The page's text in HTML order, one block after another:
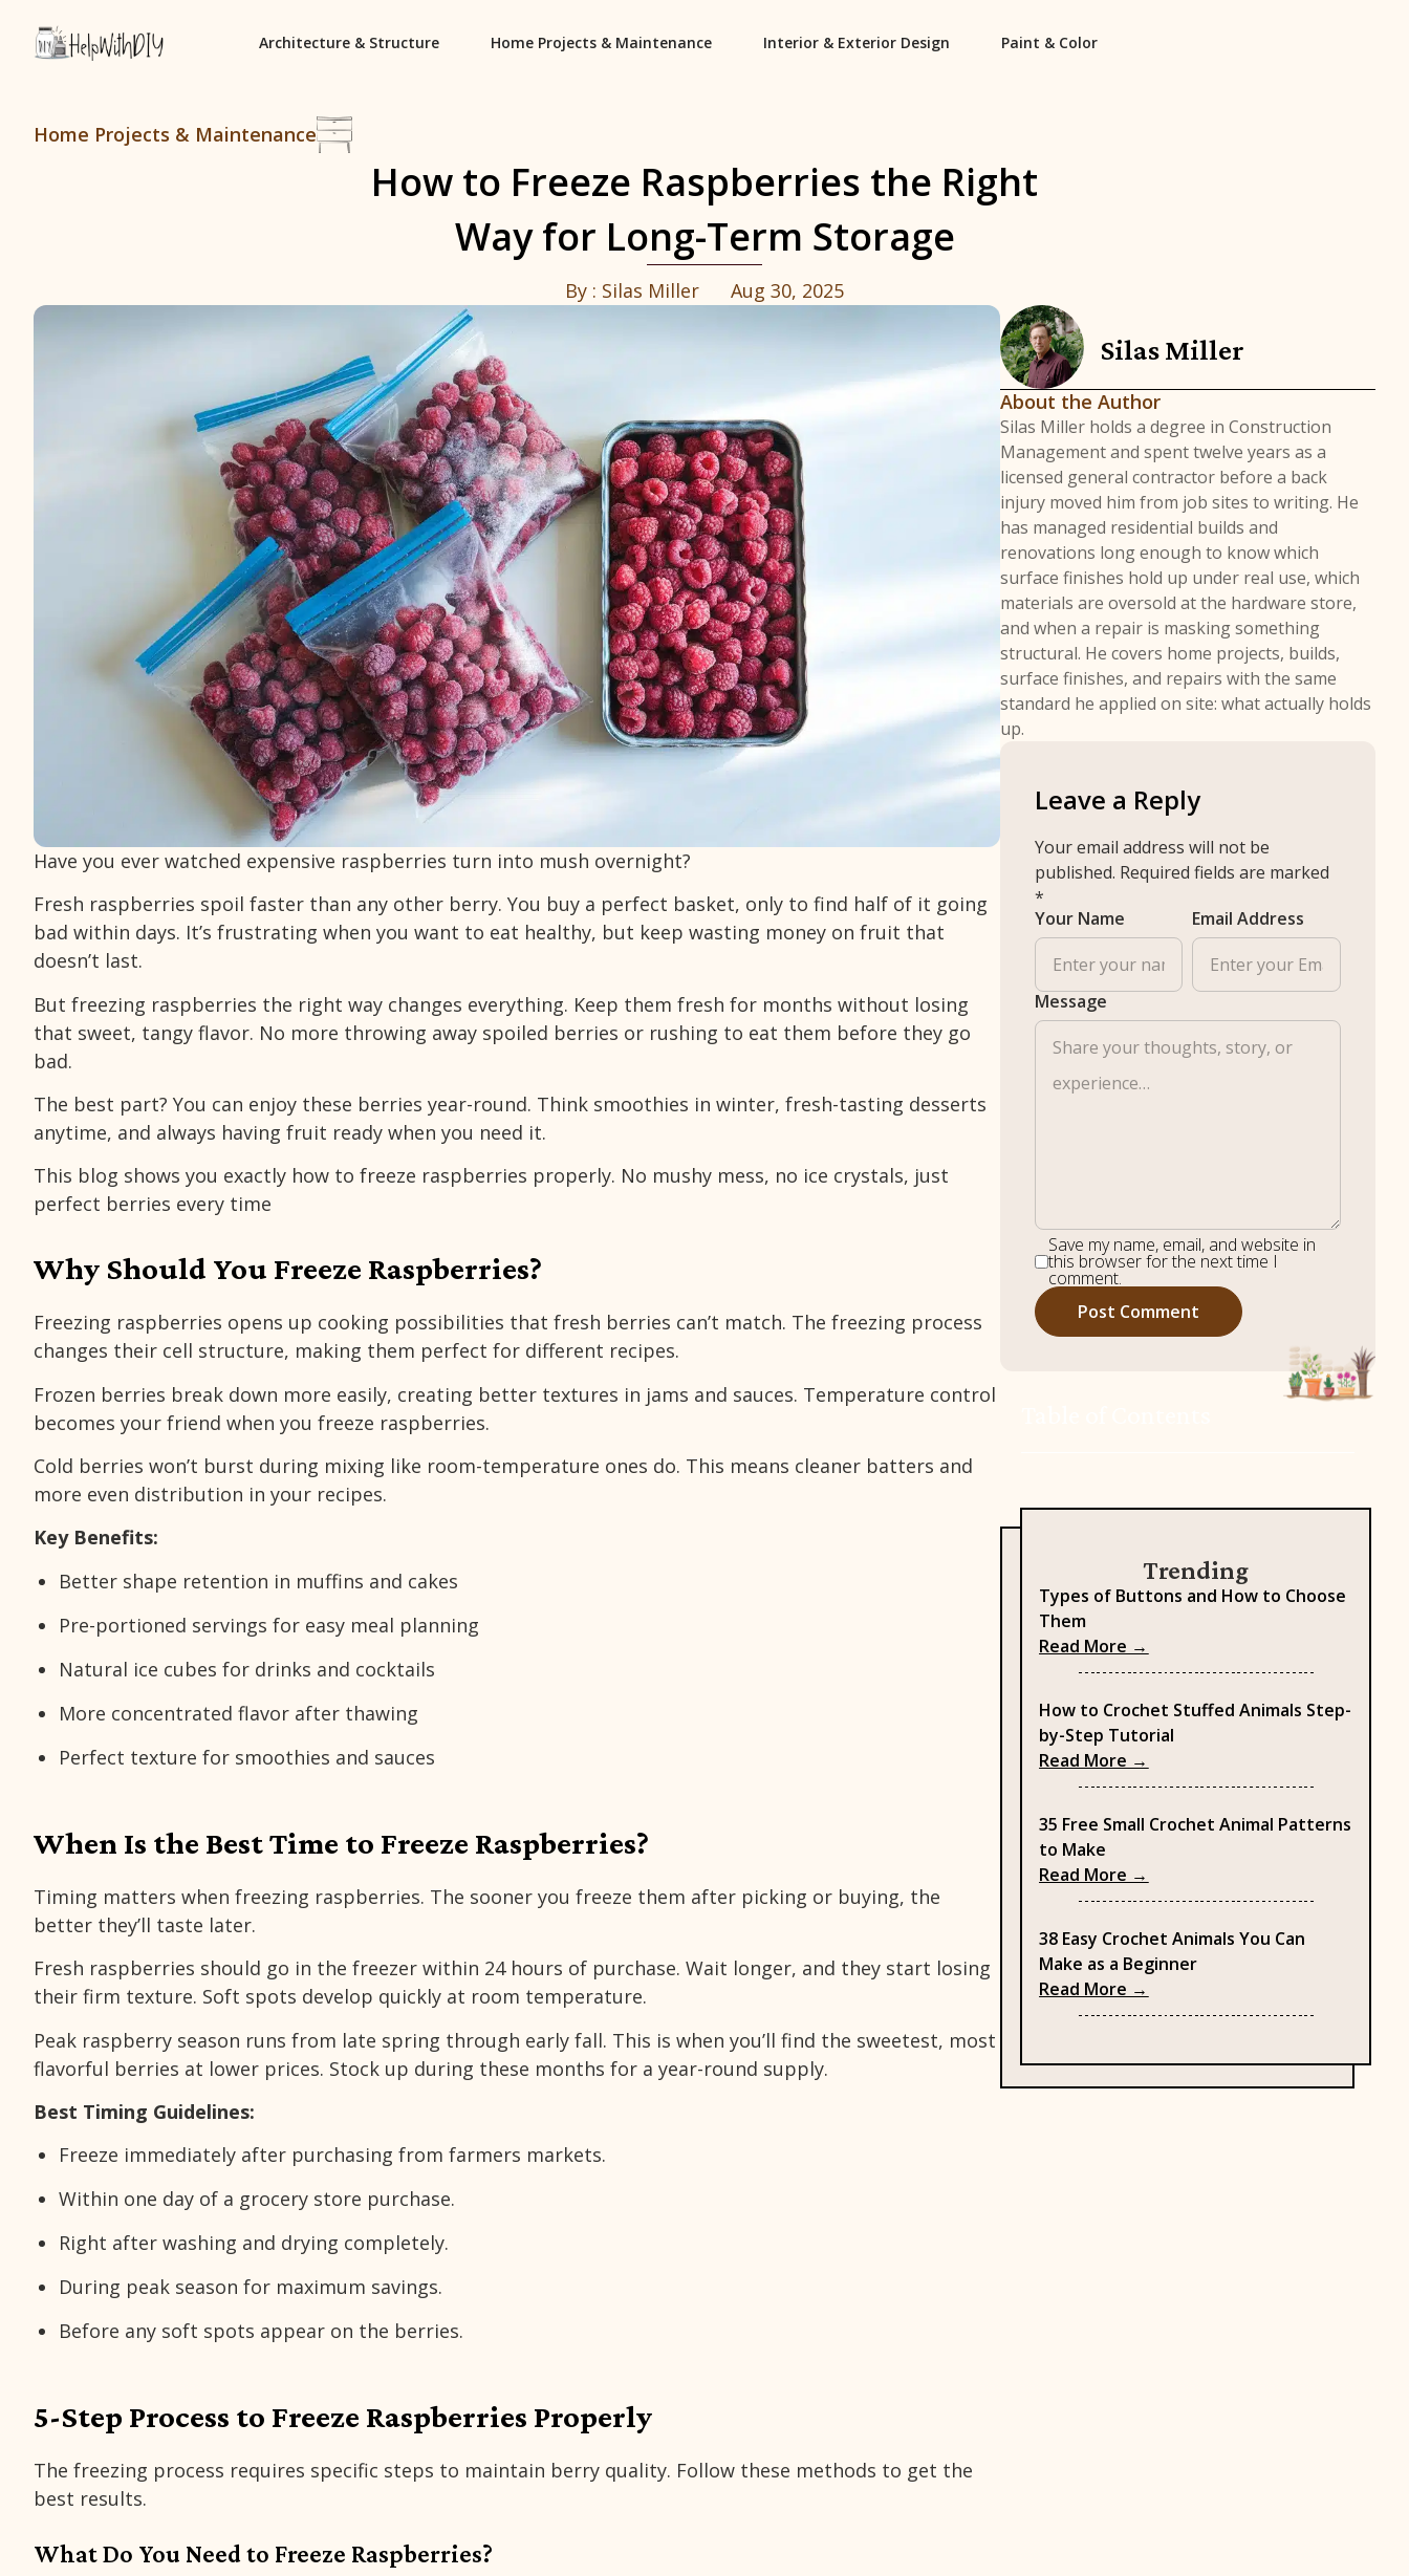
Architecture & Structure Home Projects & Maintenance Interior & Exterior Design Paint & Color
Home Projects & Maintenance
How to Freeze Raspberries the Right
Way for Long-Term Storage
By : Silas Miller Aug 30, 2025
Have you ever watched expensive raspberries turn into mush overnight?
Fresh raspberries spoil faster than any other berry. You buy a perfect basket, only to find half of it going
bad within days. It’s frustrating when you want to eat healthy, but keep wasting money on fruit that
doesn’t last.
But freezing raspberries the right way changes everything. Keep them fresh for months without losing
that sweet, tangy flavor. No more throwing away spoiled berries or rushing to eat them before they go
bad.
The best part? You can enjoy these berries year-round. Think smoothies in winter, fresh-tasting desserts
anytime, and always having fruit ready when you need it.
This blog shows you exactly how to freeze raspberries properly. No mushy mess, no ice crystals, just
perfect berries every time
Why Should You Freeze Raspberries?
Freezing raspberries opens up cooking possibilities that fresh berries can’t match. The freezing process
changes their cell structure, making them perfect for different recipes.
Frozen berries break down more easily, creating better textures in jams and sauces. Temperature control
becomes your friend when you freeze raspberries.
Cold berries won’t burst during mixing like room-temperature ones do. This means cleaner batters and
more even distribution in your recipes.
Key Benefits:
Better shape retention in muffins and cakes
Pre-portioned servings for easy meal planning
Natural ice cubes for drinks and cocktails
More concentrated flavor after thawing
Perfect texture for smoothies and sauces
When Is the Best Time to Freeze Raspberries?
Timing matters when freezing raspberries. The sooner you freeze them after picking or buying, the
better they’ll taste later.
Fresh raspberries should go in the freezer within 24 hours of purchase. Wait longer, and they start losing
their firm texture. Soft spots develop quickly at room temperature.
Peak raspberry season runs from late spring through early fall. This is when you’ll find the sweetest, most
flavorful berries at lower prices. Stock up during these months for a year-round supply.
Best Timing Guidelines:
Freeze immediately after purchasing from farmers markets.
Within one day of a grocery store purchase.
Right after washing and drying completely.
During peak season for maximum savings.
Before any soft spots appear on the berries.
5-Step Process to Freeze Raspberries Properly
The freezing process requires specific steps to maintain berry quality. Follow these methods to get the
best results.
What Do You Need to Freeze Raspberries?
Silas Miller
About the Author
Silas Miller holds a degree in Construction
Management and spent twelve years as a
licensed general contractor before a back
injury moved him from job sites to writing. He
has managed residential builds and
renovations long enough to know which
surface finishes hold up under real use, which
materials are oversold at the hardware store,
and when a repair is masking something
structural. He covers home projects, builds,
surface finishes, and repairs with the same
standard he applied on site: what actually holds
up.
Leave a Reply
Your email address will not be
published. Required fields are marked
*
Message
Your Name Email Address
Save my name, email, and website in
this browser for the next time I
comment.
Trending
Types of Buttons and How to Choose
Them
Read More →
How to Crochet Stuffed Animals Step-
by-Step Tutorial
Read More →
35 Free Small Crochet Animal Patterns
to Make
Read More →
38 Easy Crochet Animals You Can
Make as a Beginner
Read More →